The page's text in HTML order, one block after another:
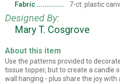
Fabric
7-ct. plastic
Designed By:
Mary T. Cosgrove
About this item
Use the patterns provided to
tissue topper, but to create a candle
wall hanging - plus share the joy with